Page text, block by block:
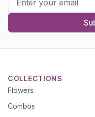
COLLECTIONS
Flowers
Combos